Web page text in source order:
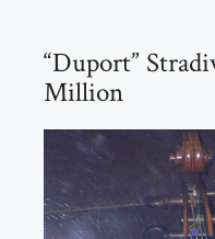
“Duport”
Million